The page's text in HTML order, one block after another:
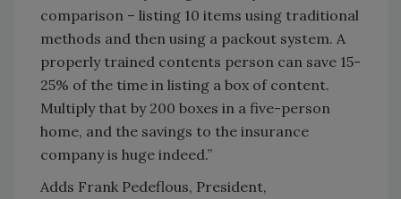
comparison – listing 10 items using traditional
methods and then using a packout system. A
properly trained contents person can save 15-
25% of the time in listing a box of content.
Multiply that by 200 boxes in a five-person
home, and the savings to the insurance
company is huge indeed.”
Adds Frank Pedeflous, President,